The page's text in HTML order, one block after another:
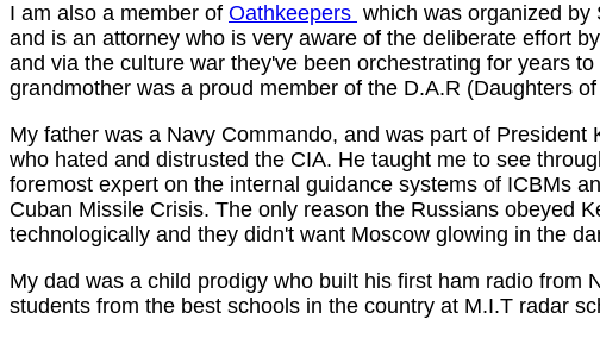
I am also a member of Oathkeepers which was organized by
and is an attorney who is very aware of the deliberate effort
and via the culture war they've been orchestrating for years
grandmother was a proud member of the D.A.R (Daughters
My father was a Navy Commando, and was part of
who hated and distrusted the CIA. He taught me to see
foremost expert on the internal guidance systems of ICBMs
Cuban Missile Crisis. The only reason the Russians obeyed
technologically and they didn't want Moscow glowing in the
My dad was a child prodigy who built his first ham radio
students from the best schools in the country at M.I.T radar